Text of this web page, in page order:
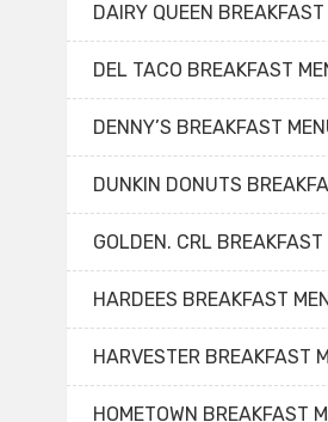
DAIRY QUEEN
DEL TACO BREAKFAST
DENNY’S BREAKFAST
DUNKIN DONUTS
GOLDEN. CRL BREAKFAST
HARDEES BREAKFAST
HARVESTER BREAKFAST
HOMETOWN BREAKFAST